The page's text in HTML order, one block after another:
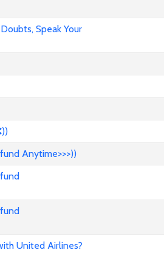
Speak Your
Anytime>>>))
United Airlines?